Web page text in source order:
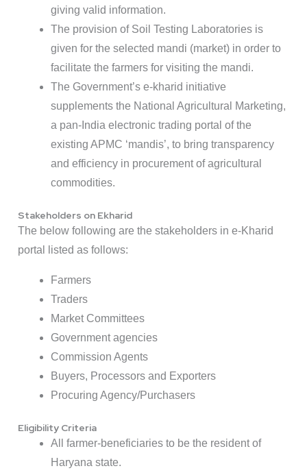
giving valid information.
The provision of Soil Testing Laboratories is
given for the selected mandi (market) in order to
facilitate the farmers for visiting the mandi.
The Government’s e-kharid initiative
supplements the National Agricultural Marketing,
a pan-India electronic trading portal of the
existing APMC ‘mandis’, to bring transparency
and efficiency in procurement of agricultural
commodities.
Stakeholders on Ekharid
The below following are the stakeholders in e-Kharid
portal listed as follows:
Farmers
Traders
Market Committees
Government agencies
Commission Agents
Buyers, Processors and Exporters
Procuring Agency/Purchasers
Eligibility Criteria
All farmer-beneficiaries to be the resident of
Haryana state.